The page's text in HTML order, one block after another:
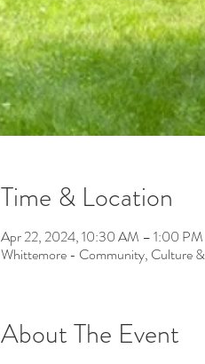
Time & Location
Apr 22, 2024, 10:30 AM – 1:00 PM
Whittemore - Community, Culture
About The Event